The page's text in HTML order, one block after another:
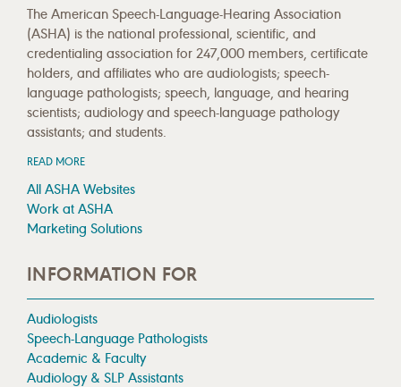
The American Speech-Language-Hearing Association
(ASHA) is the national professional, scientific, and
credentialing association for 247,000 members, certificate
holders, and affiliates who are audiologists; speech-
language pathologists; speech, language, and hearing
scientists; audiology and speech-language pathology
assistants; and students.
READ MORE
All ASHA Websites
Work at ASHA
Marketing Solutions
INFORMATION FOR
Audiologists
Speech-Language Pathologists
Academic & Faculty
Audiology & SLP Assistants